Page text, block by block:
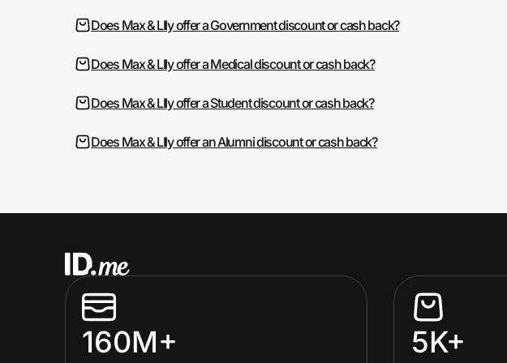
Does Max & LIly offer a Government discount or cash back?
Does Max & LIly offer a Medical discount or cash back?
Does Max & LIly offer a Student discount or cash back?
Does Max & LIly offer an Alumni discount or cash back?
160M+ 5K+